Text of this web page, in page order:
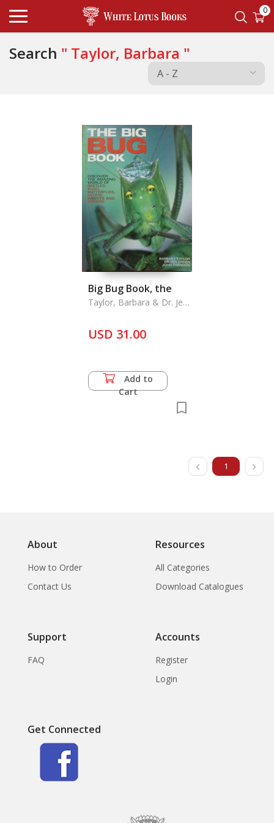
0
Search " Taylor, Barbara "
Big Bug Book, the
Taylor, Barbara & Dr. Jen
USD 31.00
Add to
Cart
1
About
How to Order
Contact Us
Resources
All Categories
Download Catalogues
Support
FAQ
Accounts
Register
Login
Get Connected